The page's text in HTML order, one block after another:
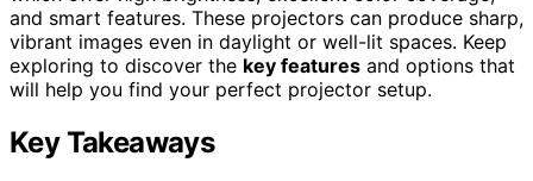
and smart features. These projectors can produce sharp,
vibrant images even in daylight or well-lit spaces. Keep
exploring to discover the key features and options that
will help you find your perfect projector setup.
Key Takeaways